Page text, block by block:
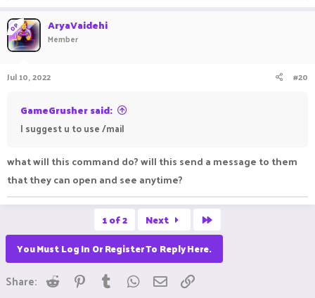
OP AryaVaidehi
Member
Jul 10, 2022 #20
GameGrusher said:
I suggest u to use /mail
what will this command do? will this send a message to them
that they can open and see anytime?
1 of 2 Next
You Must Log In Or Register To Reply Here.
Share: Reddit Pinterest
Tumblr WhatsApp
Email